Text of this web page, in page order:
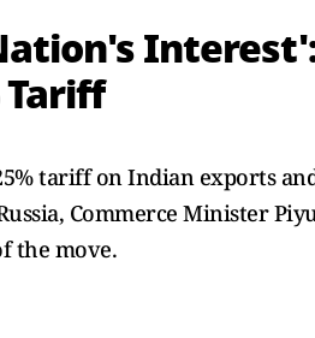
Tariff
tariff on Indian exports
Commerce Minister
the move.